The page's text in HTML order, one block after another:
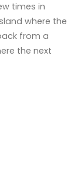
times in
where the
from a
the next